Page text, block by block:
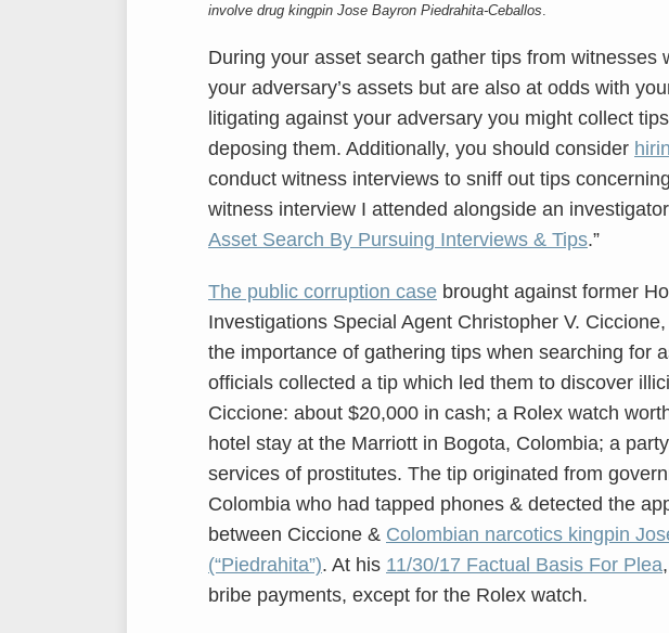
involve drug kingpin Jose Bayron Piedrahita-Ceballos
During your asset search gather tips from witnesses
your adversary’s assets but are also at odds with
litigating against your adversary you might collect
deposing them. Additionally, you should consider
conduct witness interviews to sniff out tips
witness interview I attended alongside an
Asset Search By Pursuing Interviews & Tips.”
The public corruption case brought against former
Investigations Special Agent Christopher V.
the importance of gathering tips when searching for
officials collected a tip which led them to discover
Ciccione: about $20,000 in cash; a Rolex watch
hotel stay at the Marriott in Bogota, Colombia; a
services of prostitutes. The tip originated from
Colombia who had tapped phones & detected the
between Ciccione & Colombian narcotics kingpin
(“Piedrahita”). At his 11/30/17 Factual Basis For Plea
bribe payments, except for the Rolex watch.